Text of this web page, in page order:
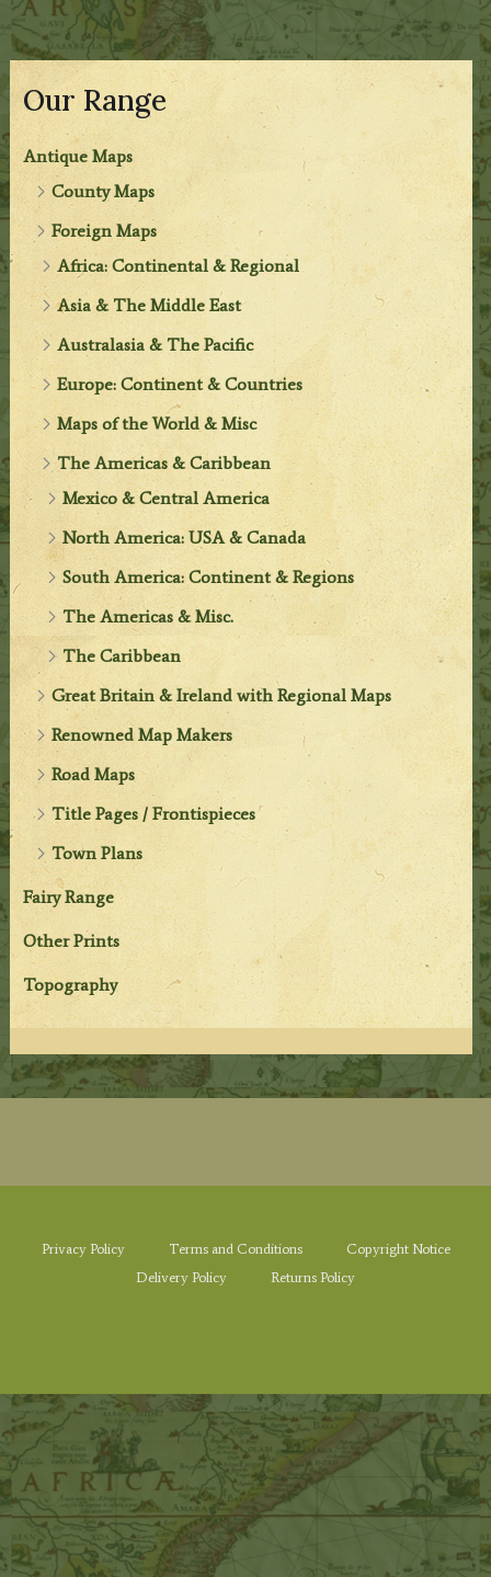
Our Range
Antique Maps
County Maps
Foreign Maps
Africa: Continental & Regional
Asia & The Middle East
Australasia & The Pacific
Europe: Continent & Countries
Maps of the World & Misc
The Americas & Caribbean
Mexico & Central America
North America: USA & Canada
South America: Continent & Regions
The Americas & Misc.
The Caribbean
Great Britain & Ireland with Regional Maps
Renowned Map Makers
Road Maps
Title Pages / Frontispieces
Town Plans
Fairy Range
Other Prints
Topography
Privacy Policy Terms and Conditions
Copyright Notice
Delivery Policy
Returns Policy